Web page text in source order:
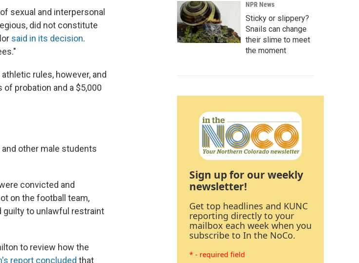
sexual and interpersonal
did not constitute
said in its decision.
rules, however, and
probation and a $5,000
other male students
convicted and
on the football team,
guilty to unlawful restraint
to review how the
report concluded that
NPR News
Sticky or slippery?
Snails can change
their slime to meet
the moment
Sign up for our weekly
newsletter!
Get top headlines and KUNC
reporting directly to your
mailbox each week when you
subscribe to In the NoCo.
* - required field